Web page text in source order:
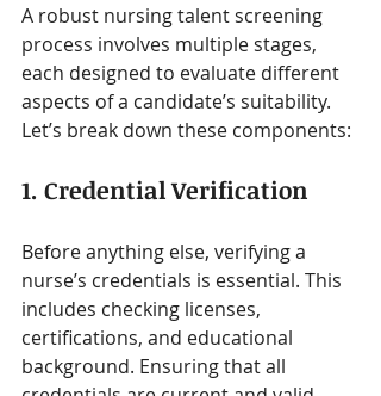
A robust nursing talent screening
process involves multiple stages,
each designed to evaluate different
aspects of a candidate’s suitability.
Let’s break down these components:
1. Credential Verification
Before anything else, verifying a
nurse’s credentials is essential. This
includes checking licenses,
certifications, and educational
background. Ensuring that all